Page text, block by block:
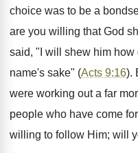
choice was to be a
are you willing that God
said, "I will shew him how
name's sake" (Acts 9:16).
were working out a far
people who have come
willing to follow Him; will